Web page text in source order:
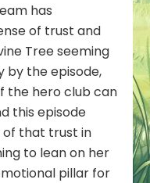
has
of trust and
Tree seeming
by the episode,
the hero club can
this episode
of that trust in
to lean on her
pillar for